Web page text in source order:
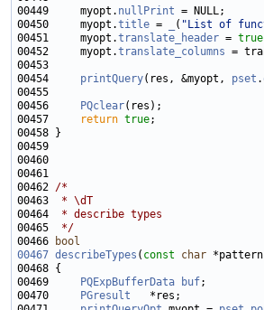
00449     myopt. nullPrint
00450     myopt.title = ( "List of
00451     myopt.translate_header = true
00452     myopt.translate_columns
00454 printQuery(res, &myopt, pset .
00456
PQclear
00457
return true
00462 /*
00463
* \dT
00464
* describe types
00465
*/
00466
bool
00467 describeTypes ( const char
00469
PQExpBufferData buf
00470
PGresult